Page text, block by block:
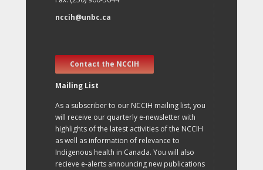
nccih@unbc.ca
Contact the NCCIH
Mailing List
As a subscriber to our NCCIH mailing list, you
will receive our quarterly e-newsletter with
highlights of the latest activities of the NCCIH
as well as information of relevance to
Indigenous health in Canada. You will also
recieve e-alerts announcing new publications